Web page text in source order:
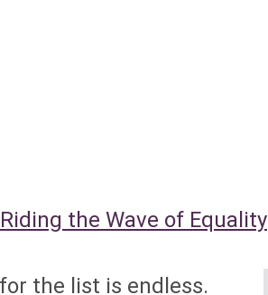
the Wave of Equality
the list is endless.